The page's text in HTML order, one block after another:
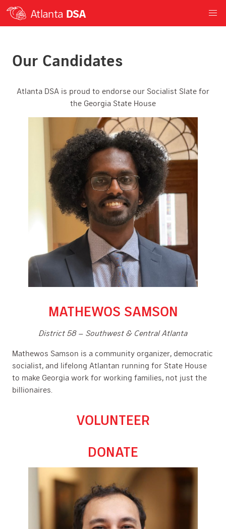
Atlanta DSA
Our Candidates
Atlanta DSA is proud to endorse our Socialist Slate for
the Georgia State House
MATHEWOS SAMSON
District 58 – Southwest & Central Atlanta
Mathewos Samson is a community organizer, democratic
socialist, and lifelong Atlantan running for State House
to make Georgia work for working families, not just the
billionaires.
VOLUNTEER
DONATE